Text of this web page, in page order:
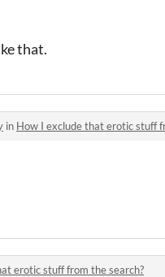
that.
in How I exclude that erotic stuff
erotic stuff from the search?